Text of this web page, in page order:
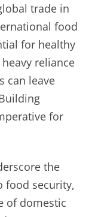
trade in
food
for healthy
reliance
can leave
for
the
food security,
of domestic